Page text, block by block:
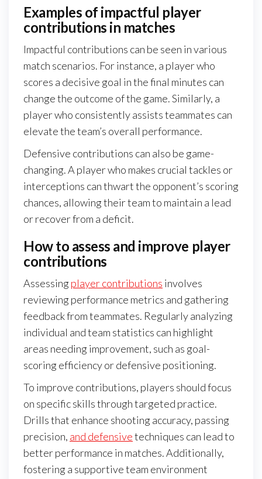
Examples of impactful player
contributions in matches
Impactful contributions can be seen in various
match scenarios. For instance, a player who
scores a decisive goal in the final minutes can
change the outcome of the game. Similarly, a
player who consistently assists teammates can
elevate the team’s overall performance.
Defensive contributions can also be game-
changing. A player who makes crucial tackles or
interceptions can thwart the opponent’s scoring
chances, allowing their team to maintain a lead
or recover from a deficit.
How to assess and improve player
contributions
Assessing player contributions involves
reviewing performance metrics and gathering
feedback from teammates. Regularly analyzing
individual and team statistics can highlight
areas needing improvement, such as goal-
scoring efficiency or defensive positioning.
To improve contributions, players should focus
on specific skills through targeted practice.
Drills that enhance shooting accuracy, passing
precision, and defensivetechniques can lead to
better performance in matches. Additionally,
fostering a supportive team environment